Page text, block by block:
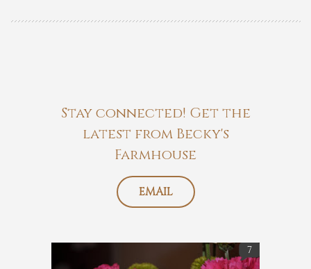
Stay connected! Get the
latest from Becky's
Farmhouse
EMAIL
7